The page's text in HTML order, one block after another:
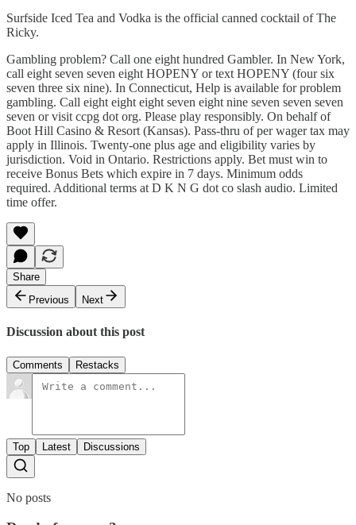
Surfside Iced Tea and Vodka is the official canned cocktail of The
Ricky.
Gambling problem? Call one eight hundred Gambler. In New York,
call eight seven seven eight HOPENY or text HOPENY (four six
seven three six nine). In Connecticut, Help is available for problem
gambling. Call eight eight eight seven eight nine seven seven seven
seven or visit ccpg dot org. Please play responsibly. On behalf of
Boot Hill Casino & Resort (Kansas). Pass-thru of per wager tax may
apply in Illinois. Twenty-one plus age and eligibility varies by
jurisdiction. Void in Ontario. Restrictions apply. Bet must win to
receive Bonus Bets which expire in 7 days. Minimum odds
required. Additional terms at D K N G dot co slash audio. Limited
time offer.
Share
Previous
Next
Discussion about this post
Comments Restacks
Top Latest Discussions
No posts